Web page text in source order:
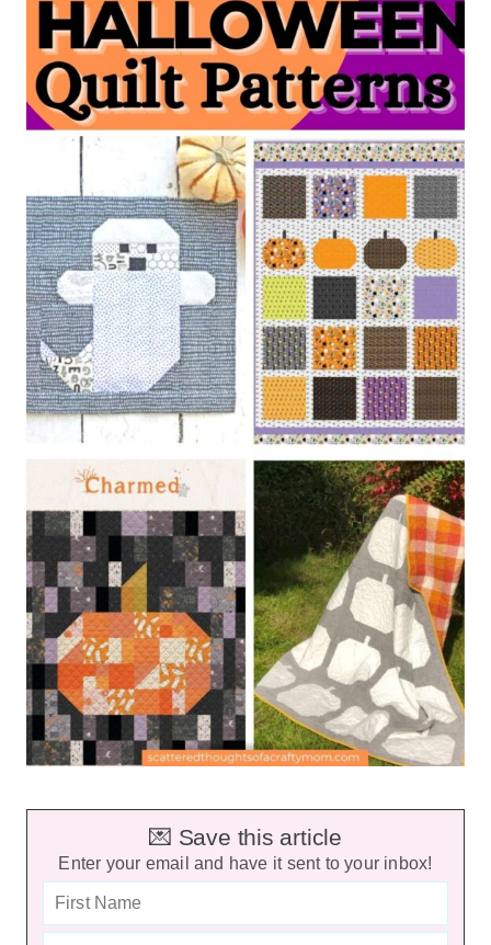
💌 Save this article
Enter your email and have it sent to your inbox!